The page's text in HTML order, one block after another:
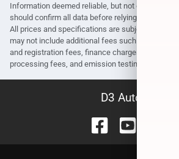
Information deemed reliable, but not guaranteed.
should confirm all data before relying on it to
All prices and specifications are subject to
may not include additional fees such as
and registration fees, finance charges, dealer
processing fees, and emission testing and
D3 Auto Sales